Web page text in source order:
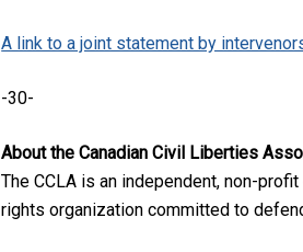
A link to a joint statement by
-30-
About the Canadian Civil Liberties
The CCLA is an independent, non-
rights organization committed to